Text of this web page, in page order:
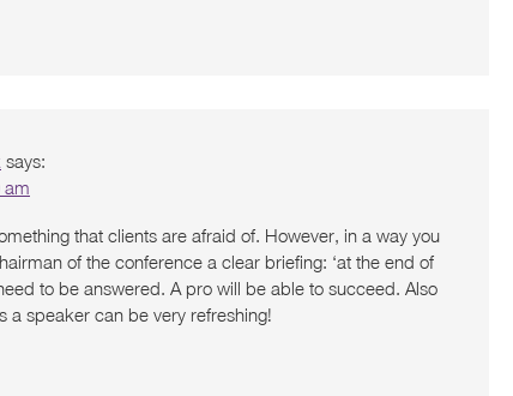
says:
am
that clients are afraid of. However, in a way you
of the conference a clear briefing: ‘at the end of
to be answered. A pro will be able to succeed. Also
a speaker can be very refreshing!